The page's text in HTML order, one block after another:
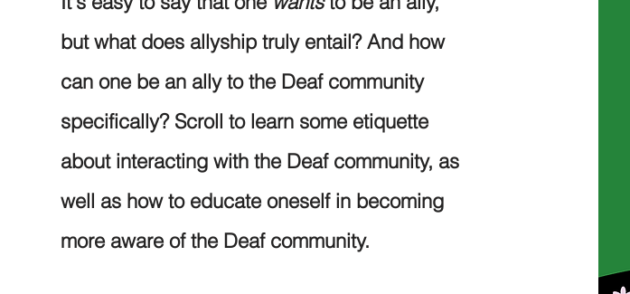
but what does allyship truly entail? And how
can one be an ally to the Deaf community
specifically? Scroll to learn some etiquette
about interacting with the Deaf community, as
well as how to educate oneself in becoming
more aware of the Deaf community.